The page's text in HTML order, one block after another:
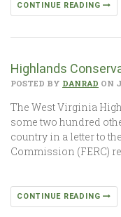
CONTINUE READING
Highlands
POSTED BY DANRAD ON
The West Virginia
some two hundred
country in a letter to
Commission (FERC)
CONTINUE READING